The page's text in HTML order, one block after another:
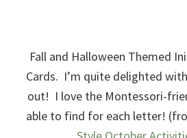
Fall and Halloween Themed
Cards. I’m quite delighted
out! I love the Montessori-
able to find for each letter!